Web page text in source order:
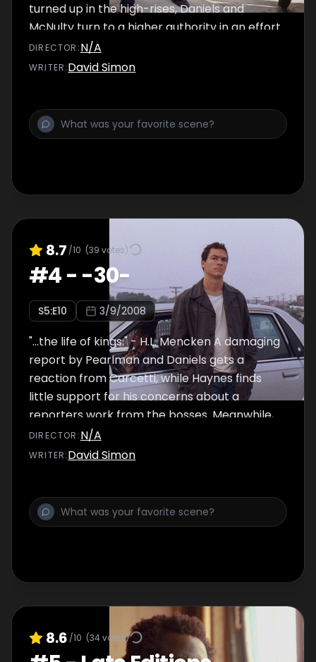
turned up in the high-rises, Daniels and
McNulty turn to a higher authority in an effort
to crack the case wide open. Season finale.
DIRECTOR :N/A
WRITER:David Simon
8.7 /10 (39 votes)
#4- -30-
S5:E10 3/9/2008
"...the life of kings." - H.L. Mencken A damaging
report by Pearlman and Daniels gets a
reaction from Carcetti, while Haynes finds
little support for his concerns about a
reporters work from the bosses. Meanwhile,
McNulty wants to put a homeless case to an
end, Dukie searches for an old mentor and a
DIRECTOR :N/A
WRITER:David Simon
8.6 /10 (34votes)